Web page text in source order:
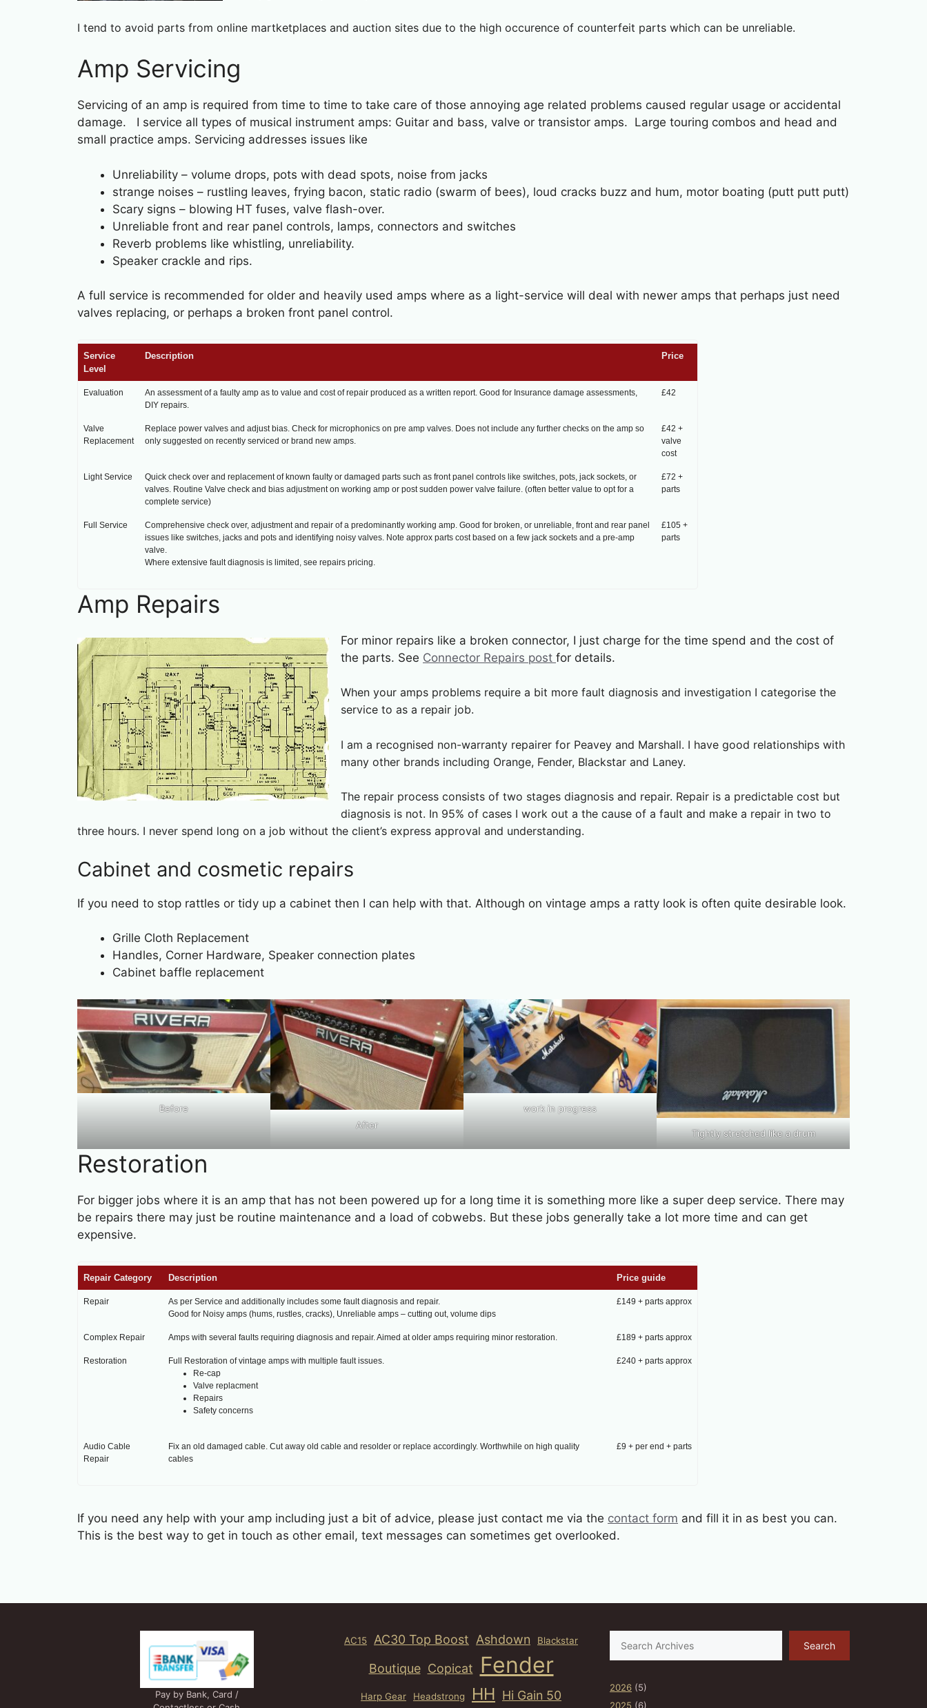
I tend to avoid parts from online martketplaces and auction sites due to the high occurence of counterfeit parts which can be unreliable.
Amp Servicing
Servicing of an amp is required from time to time to take care of those annoying age related problems caused regular usage or accidental
damage. I service all types of musical instrument amps: Guitar and bass, valve or transistor amps. Large touring combos and head and
small practice amps. Servicing addresses issues like
Unreliability – volume drops, pots with dead spots, noise from jacks
strange noises – rustling leaves, frying bacon, static radio (swarm of bees), loud cracks buzz and hum, motor boating (putt putt putt)
Scary signs – blowing HT fuses, valve flash-over.
Unreliable front and rear panel controls, lamps, connectors and switches
Reverb problems like whistling, unreliability.
Speaker crackle and rips.
A full service is recommended for older and heavily used amps where as a light-service will deal with newer amps that perhaps just need
valves replacing, or perhaps a broken front panel control.
Service
Level
Description Price
Evaluation
An assessment of a faulty amp as to value and cost of repair produced as a written report. Good for Insurance damage assessments,
DIY repairs.
£42
Valve
Replacement
Replace power valves and adjust bias. Check for microphonics on pre amp valves. Does not include any further checks on the amp so
only suggested on recently serviced or brand new amps.
£42 +
valve
cost
Light Service
Quick check over and replacement of known faulty or damaged parts such as front panel controls like switches, pots, jack sockets, or
valves. Routine Valve check and bias adjustment on working amp or post sudden power valve failure. (often better value to opt for a
complete service)
£72 +
parts
Full Service
Comprehensive check over, adjustment and repair of a predominantly working amp. Good for broken, or unreliable, front and rear panel
issues like switches, jacks and pots and identifying noisy valves. Note approx parts cost based on a few jack sockets and a pre-amp
valve.
Where extensive fault diagnosis is limited, see repairs pricing.
£105 +
parts
Amp Repairs
For minor repairs like a broken connector, I just charge for the time spend and the cost of
the parts. See Connector Repairs post for details.
When your amps problems require a bit more fault diagnosis and investigation I categorise the
service to as a repair job.
I am a recognised non-warranty repairer for Peavey and Marshall. I have good relationships with
many other brands including Orange, Fender, Blackstar and Laney.
The repair process consists of two stages diagnosis and repair. Repair is a predictable cost but
diagnosis is not. In 95% of cases I work out a the cause of a fault and make a repair in two to
three hours. I never spend long on a job without the client’s express approval and understanding.
Cabinet and cosmetic repairs
If you need to stop rattles or tidy up a cabinet then I can help with that. Although on vintage amps a ratty look is often quite desirable look.
Grille Cloth Replacement
Handles, Corner Hardware, Speaker connection plates
Cabinet baffle replacement
Before
After
work in progress
Tightly stretched like a drum
Restoration
For bigger jobs where it is an amp that has not been powered up for a long time it is something more like a super deep service. There may
be repairs there may just be routine maintenance and a load of cobwebs. But these jobs generally take a lot more time and can get
expensive.
Repair Category Description Price guide
Repair
As per Service and additionally includes some fault diagnosis and repair.
Good for Noisy amps (hums, rustles, cracks), Unreliable amps – cutting out, volume dips
£149 + parts approx
Complex Repair Amps with several faults requiring diagnosis and repair. Aimed at older amps requiring minor restoration. £189 + parts approx
Restoration
Full Restoration of vintage amps with multiple fault issues.
Re-cap
Valve replacment
Repairs
Safety concerns
£240 + parts approx
Audio Cable
Repair
Fix an old damaged cable. Cut away old cable and resolder or replace accordingly. Worthwhile on high quality
cables
£9 + per end + parts
If you need any help with your amp including just a bit of advice, please just contact me via the contact form and fill it in as best you can.
This is the best way to get in touch as other email, text messages can sometimes get overlooked.
Pay by Bank, Card /
AC15 AC30 Top Boost Ashdown Blackstar
Boutique Copicat Fender
Harp Gear Headstrong HH Hi Gain 50
Search
2026 (5)
2025 (6)